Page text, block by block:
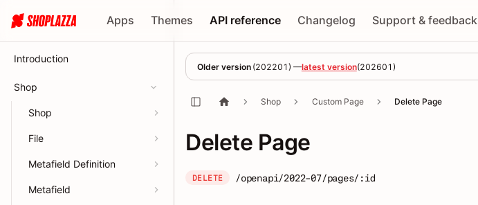
Apps Themes API reference Changelog Support & feedback
Introduction
Shop
Shop
File
Metafield Definition
Metafield
Older version (202201 ) —latest version(202601 )
Shop Custom Page Delete Page
Delete Page
DELETE /openapi/2022-07/pages/:id